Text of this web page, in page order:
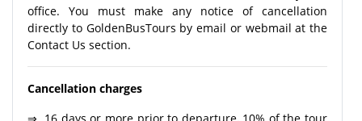
office. You must make any notice of cancellation
directly to GoldenBusTours by email or webmail at the
Contact Us section.
Cancellation charges